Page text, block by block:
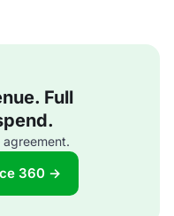
Full
360 →